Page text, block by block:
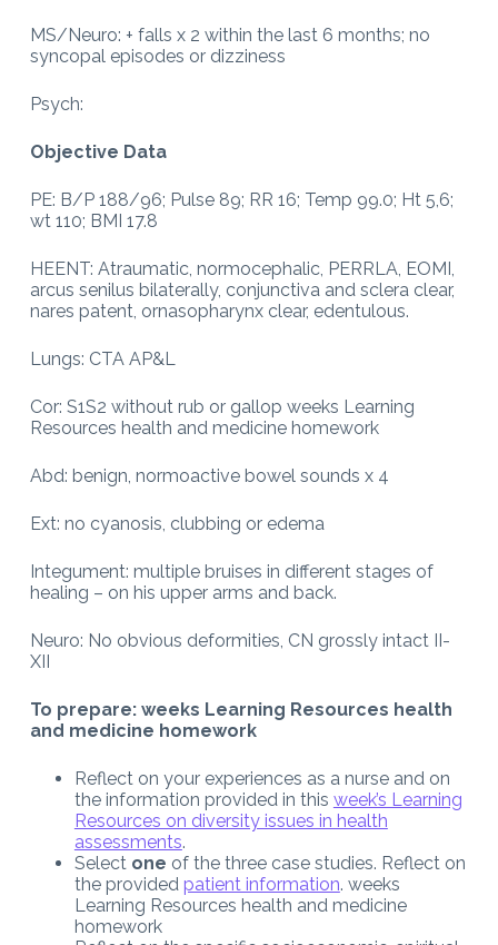
MS/Neuro: + falls x 2 within the last 6 months; no
syncopal episodes or dizziness
Psych:
Objective Data
PE: B/P 188/96; Pulse 89; RR 16; Temp 99.0; Ht 5,6;
wt 110; BMI 17.8
HEENT: Atraumatic, normocephalic, PERRLA, EOMI,
arcus senilus bilaterally, conjunctiva and sclera clear,
nares patent, ornasopharynx clear, edentulous.
Lungs: CTA AP&L
Cor: S1S2 without rub or gallop weeks Learning
Resources health and medicine homework
Abd: benign, normoactive bowel sounds x 4
Ext: no cyanosis, clubbing or edema
Integument: multiple bruises in different stages of
healing – on his upper arms and back.
Neuro: No obvious deformities, CN grossly intact II-
XII
To prepare: weeks Learning Resources health
and medicine homework
Reflect on your experiences as a nurse and on
the information provided in this week’s Learning
Resources on diversity issues in health
assessments.
Select one of the three case studies. Reflect on
the provided patient information. weeks
Learning Resources health and medicine
homework